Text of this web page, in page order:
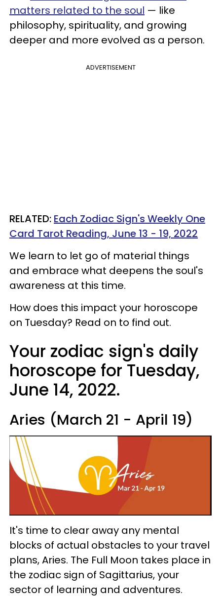
matters related to the soul — like
philosophy, spirituality, and growing
deeper and more evolved as a person.
ADVERTISEMENT
RELATED: Each Zodiac Sign's Weekly One
Card Tarot Reading, June 13 - 19, 2022
We learn to let go of material things
and embrace what deepens the soul's
awareness at this time.
How does this impact your horoscope
on Tuesday? Read on to find out.
Your zodiac sign's daily
horoscope for Tuesday,
June 14, 2022.
Aries (March 21 - April 19)
It's time to clear away any mental
blocks of actual obstacles to your travel
plans, Aries. The Full Moon takes place in
the zodiac sign of Sagittarius, your
sector of learning and adventures.